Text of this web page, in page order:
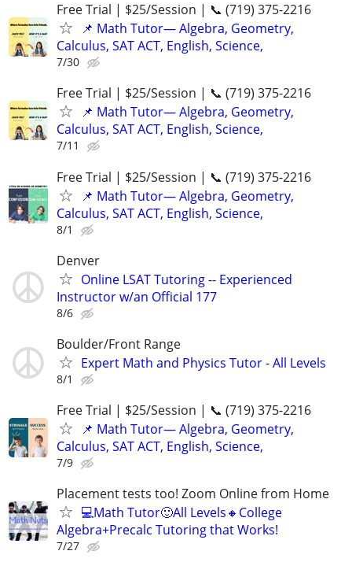
Free Trial | $25/Session | 📞 (719) 375-2216
📌 Math Tutor— Algebra, Geometry,
Calculus, SAT ACT, English, Science,
7/30
Free Trial | $25/Session | 📞 (719) 375-2216
📌 Math Tutor— Algebra, Geometry,
Calculus, SAT ACT, English, Science,
7/11
Free Trial | $25/Session | 📞 (719) 375-2216
📌 Math Tutor— Algebra, Geometry,
Calculus, SAT ACT, English, Science,
8/1
Denver
Online LSAT Tutoring -- Experienced
Instructor w/an Official 177
8/6
Boulder/Front Range
Expert Math and Physics Tutor - All Levels
8/1
Free Trial | $25/Session | 📞 (719) 375-2216
📌 Math Tutor— Algebra, Geometry,
Calculus, SAT ACT, English, Science,
7/9
Placement tests too! Zoom Online from Home
💻Math Tutor🙂All Levels🔸College
Algebra+Precalc Tutoring that Works!
7/27